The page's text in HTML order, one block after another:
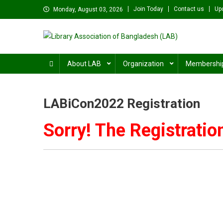
to
Monday, August 03, 2026 Join Today Contact us
Library Association of
About LAB
Organization
LABiCon2022 Registration
Sorry! The